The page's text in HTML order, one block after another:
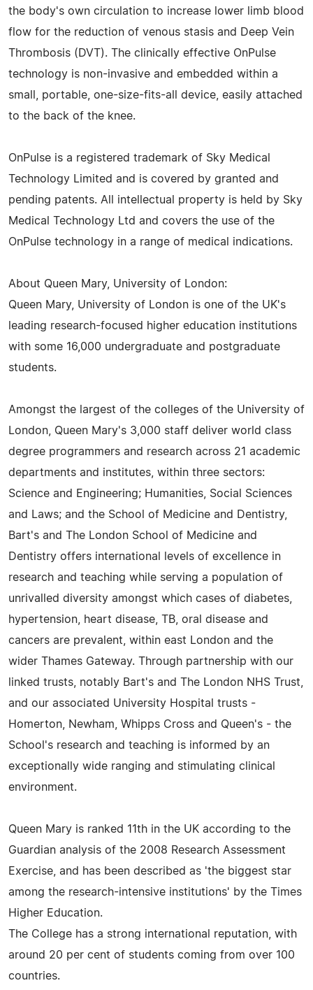
the body's own circulation to increase lower limb blood
flow for the reduction of venous stasis and Deep Vein
Thrombosis (DVT). The clinically effective OnPulse
technology is non-invasive and embedded within a
small, portable, one-size-fits-all device, easily attached
to the back of the knee.
OnPulse is a registered trademark of Sky Medical
Technology Limited and is covered by granted and
pending patents. All intellectual property is held by Sky
Medical Technology Ltd and covers the use of the
OnPulse technology in a range of medical indications.
About Queen Mary, University of London:
Queen Mary, University of London is one of the UK's
leading research-focused higher education institutions
with some 16,000 undergraduate and postgraduate
students.
Amongst the largest of the colleges of the University of
London, Queen Mary's 3,000 staff deliver world class
degree programmers and research across 21 academic
departments and institutes, within three sectors:
Science and Engineering; Humanities, Social Sciences
and Laws; and the School of Medicine and Dentistry,
Bart's and The London School of Medicine and
Dentistry offers international levels of excellence in
research and teaching while serving a population of
unrivalled diversity amongst which cases of diabetes,
hypertension, heart disease, TB, oral disease and
cancers are prevalent, within east London and the
wider Thames Gateway. Through partnership with our
linked trusts, notably Bart's and The London NHS Trust,
and our associated University Hospital trusts -
Homerton, Newham, Whipps Cross and Queen's - the
School's research and teaching is informed by an
exceptionally wide ranging and stimulating clinical
environment.
Queen Mary is ranked 11th in the UK according to the
Guardian analysis of the 2008 Research Assessment
Exercise, and has been described as 'the biggest star
among the research-intensive institutions' by the Times
Higher Education.
The College has a strong international reputation, with
around 20 per cent of students coming from over 100
countries.